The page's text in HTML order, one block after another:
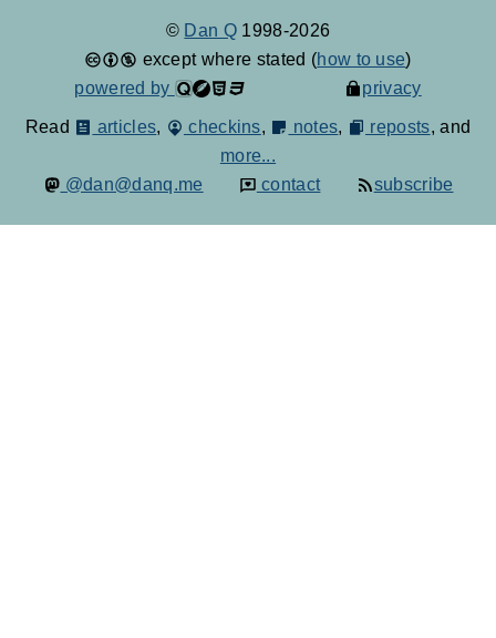
© Dan Q 1998-2026
except where stated (how to use)
powered by
privacy
Read articles, checkins, notes, reposts, and
more...
@dan@danq.me
contact subscribe